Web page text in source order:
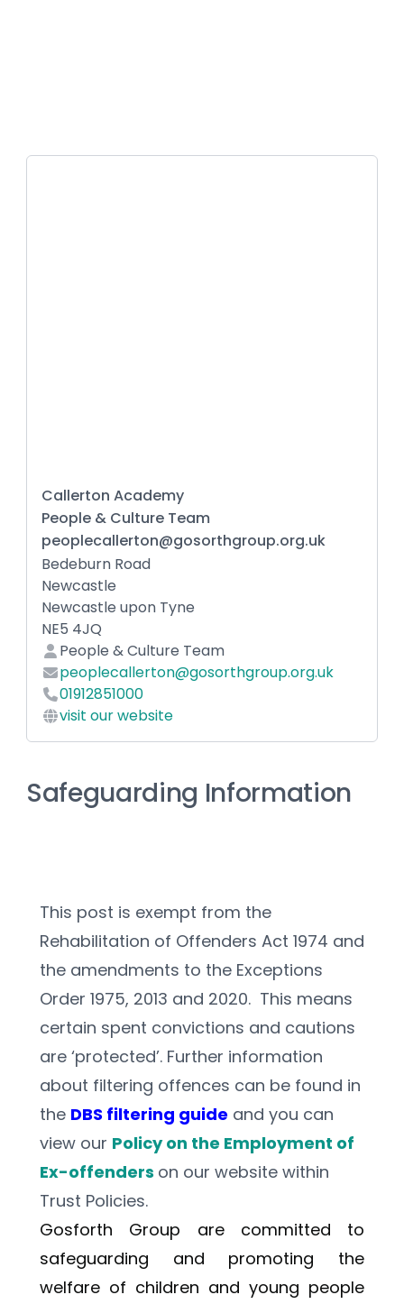
Callerton Academy
People & Culture Team
peoplecallerton@gosorthgroup.org.uk
Bedeburn Road
Newcastle
Newcastle upon Tyne
NE5 4JQ
People & Culture Team
peoplecallerton@gosorthgroup.org.uk
01912851000
visit our website
Safeguarding Information
This post is exempt from the
Rehabilitation of Offenders Act 1974 and
the amendments to the Exceptions
Order 1975, 2013 and 2020.  This means
certain spent convictions and cautions
are ‘protected’. Further information
about filtering offences can be found in
the DBS filtering guide and you can
view our Policy on the Employment of
Ex-offenders on our website within
Trust Policies.
Gosforth Group are committed to
safeguarding and promoting the
welfare of children and young people